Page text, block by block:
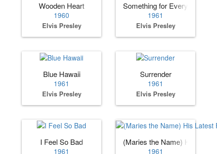
Wooden Heart
1960
Elvis Presley
Something for Everybody
1961
Elvis Presley
Blue Hawaii
1961
Elvis Presley
Surrender
1961
Elvis Presley
I Feel So Bad
1961
(Maries the Name) His
1961